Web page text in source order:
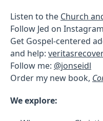
Listen to the Church
Follow Jed on
Get Gospel-centered
and help:
Follow me: @jonseidl
Order my new book,
We explore: